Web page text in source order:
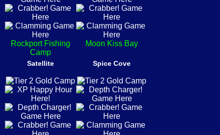
Rockport Fishing
Camp
Moon Kiss Bay
Satellite Spice Cove